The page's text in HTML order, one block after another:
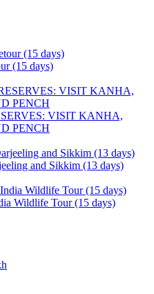
(15 days)
VISIT KANHA,
PENCH
and Sikkim (13 days)
Wildlife Tour (15 days)